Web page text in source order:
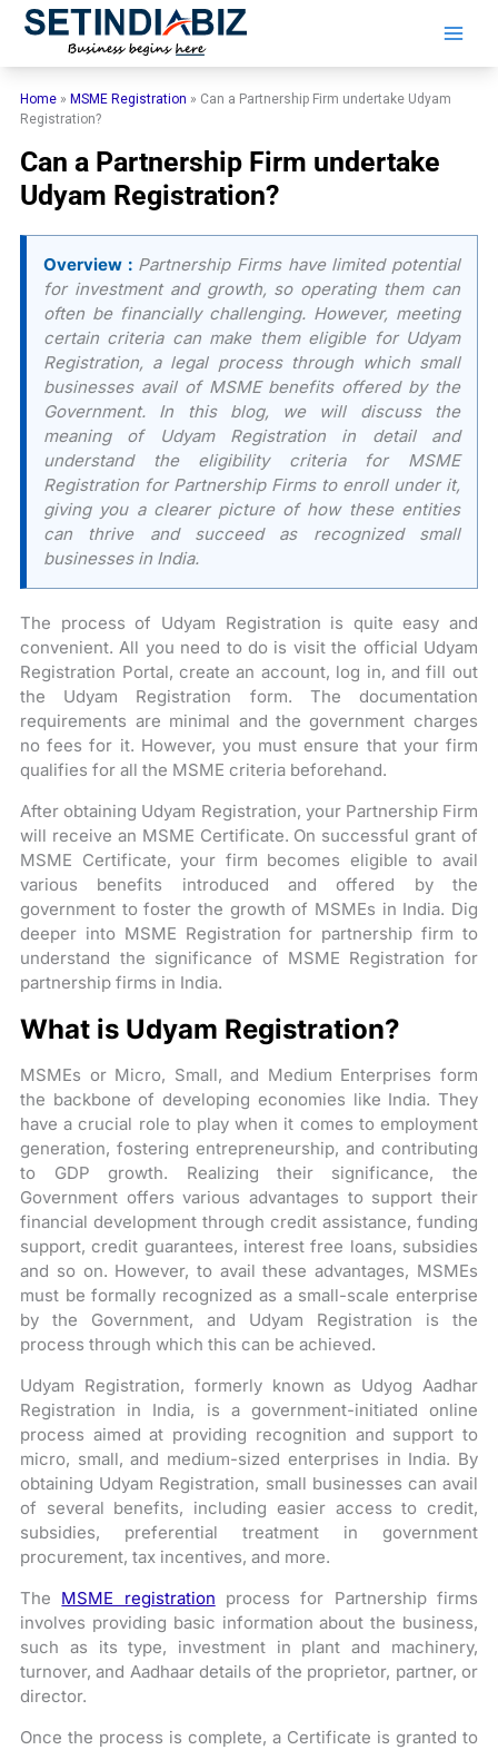
Skip
Home » MSME Registration » Can a Partnership Firm undertake Udyam
Registration?
Can a Partnership Firm undertake
Udyam Registration?
Overview :Partnership Firms have limited potential
for investment and growth, so operating them can
often be financially challenging. However, meeting
certain criteria can make them eligible for Udyam
Registration, a legal process through which small
businesses avail of MSME benefits offered by the
Government. In this blog, we will discuss the
meaning of Udyam Registration in detail and
understand the eligibility criteria for MSME
Registration for Partnership Firms to enroll under it,
giving you a clearer picture of how these entities
can thrive and succeed as recognized small
businesses in India.
The process of Udyam Registration is quite easy and
convenient. All you need to do is visit the official Udyam
Registration Portal, create an account, log in, and fill out
the Udyam Registration form. The documentation
requirements are minimal and the government charges
no fees for it. However, you must ensure that your firm
qualifies for all the MSME criteria beforehand.
After obtaining Udyam Registration, your Partnership Firm
will receive an MSME Certificate. On successful grant of
MSME Certificate, your firm becomes eligible to avail
various benefits introduced and offered by the
government to foster the growth of MSMEs in India. Dig
deeper into MSME Registration for partnership firm to
understand the significance of MSME Registration for
partnership firms in India.
What is Udyam Registration?
MSMEs or Micro, Small, and Medium Enterprises form
the backbone of developing economies like India. They
have a crucial role to play when it comes to employment
generation, fostering entrepreneurship, and contributing
to GDP growth. Realizing their significance, the
Government offers various advantages to support their
financial development through credit assistance, funding
support, credit guarantees, interest free loans, subsidies
and so on. However, to avail these advantages, MSMEs
must be formally recognized as a small-scale enterprise
by the Government, and Udyam Registration is the
process through which this can be achieved.
Udyam Registration, formerly known as Udyog Aadhar
Registration in India, is a government-initiated online
process aimed at providing recognition and support to
micro, small, and medium-sized enterprises in India. By
obtaining Udyam Registration, small businesses can avail
of several benefits, including easier access to credit,
subsidies, preferential treatment in government
procurement, tax incentives, and more.
The MSME registration process for Partnership firms
involves providing basic information about the business,
such as its type, investment in plant and machinery,
turnover, and Aadhaar details of the proprietor, partner, or
director.
Once the process is complete, a Certificate is granted to